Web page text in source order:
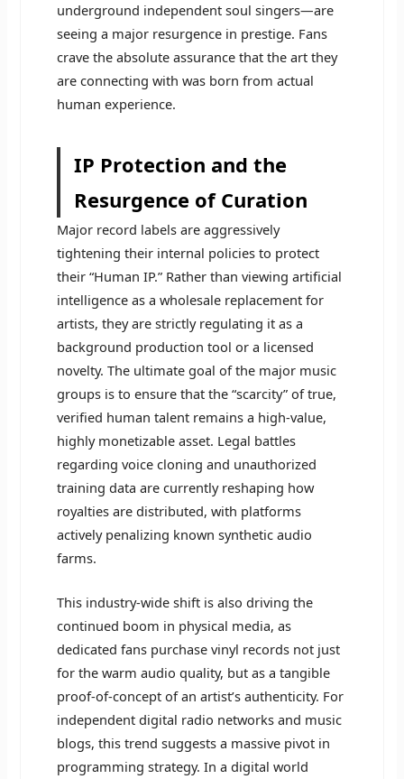
underground independent soul singers—are
seeing a major resurgence in prestige. Fans
crave the absolute assurance that the art they
are connecting with was born from actual
human experience.
IP Protection and the
Resurgence of Curation
Major record labels are aggressively
tightening their internal policies to protect
their “Human IP.” Rather than viewing artificial
intelligence as a wholesale replacement for
artists, they are strictly regulating it as a
background production tool or a licensed
novelty. The ultimate goal of the major music
groups is to ensure that the “scarcity” of true,
verified human talent remains a high-value,
highly monetizable asset. Legal battles
regarding voice cloning and unauthorized
training data are currently reshaping how
royalties are distributed, with platforms
actively penalizing known synthetic audio
farms.
This industry-wide shift is also driving the
continued boom in physical media, as
dedicated fans purchase vinyl records not just
for the warm audio quality, but as a tangible
proof-of-concept of an artist’s authenticity. For
independent digital radio networks and music
blogs, this trend suggests a massive pivot in
programming strategy. In a digital world